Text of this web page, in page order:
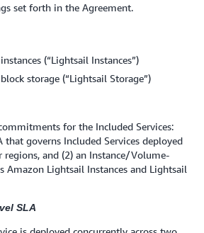
set forth in the Agreement.
(“Lightsail Instances”)
storage (“Lightsail Storage”)
for the Included Services:
that governs Included Services deployed
regions, and (2) an Instance/Volume-
Amazon Lightsail Instances and Lightsail
SLA